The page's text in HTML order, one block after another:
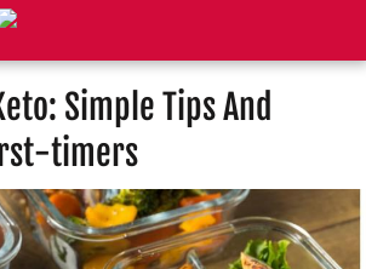
Simple Tips And
timers